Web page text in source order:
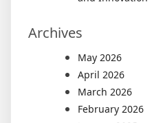
Archives
May 2026
April 2026
March 2026
February 2026